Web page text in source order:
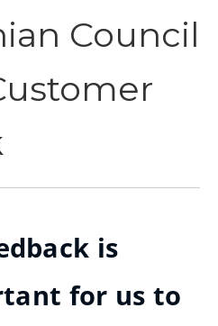
Council
is
for us to